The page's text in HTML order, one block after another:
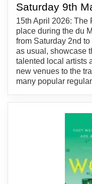
Saturday 9th
15th April 2026: The
place during the du
from Saturday 2nd
as usual, showcase
talented local artists
new venues to the
many popular